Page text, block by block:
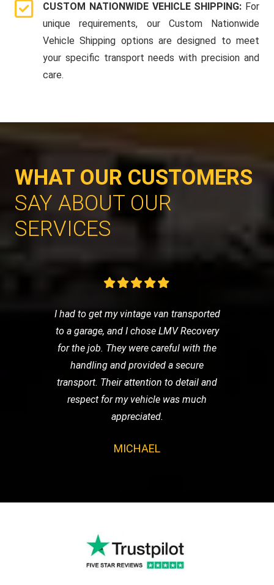
CUSTOM NATIONWIDE VEHICLE SHIPPING: For
unique requirements, our Custom Nationwide
Vehicle Shipping options are designed to meet
your specific transport needs with precision and
care.
WHAT OUR CUSTOMERS
SAY ABOUT OUR
SERVICES
I had to get my vintage van transported
to a garage, and I chose LMV Recovery
for the job. They were careful with the
handling and provided a secure
transport. Their attention to detail and
respect for my vehicle was much
appreciated.
MICHAEL